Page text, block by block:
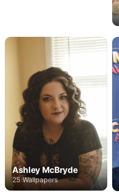
Ashley McBryde
25 Wallpapers